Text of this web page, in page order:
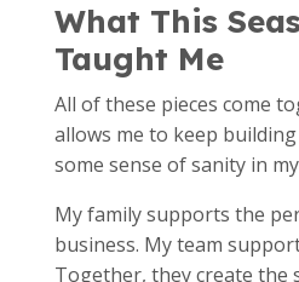
What This
Taught Me
All of these pieces come
allows me to keep
some sense of sanity in
My family supports the
business. My team
Together, they create the